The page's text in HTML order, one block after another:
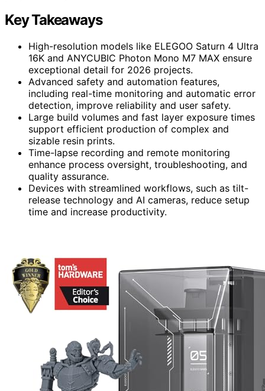
Key Takeaways
High-resolution models like ELEGOO Saturn 4 Ultra
16K and ANYCUBIC Photon Mono M7 MAX ensure
exceptional detail for 2026 projects.
Advanced safety and automation features,
including real-time monitoring and automatic error
detection, improve reliability and user safety.
Large build volumes and fast layer exposure times
support efficient production of complex and
sizable resin prints.
Time-lapse recording and remote monitoring
enhance process oversight, troubleshooting, and
quality assurance.
Devices with streamlined workflows, such as tilt-
release technology and AI cameras, reduce setup
time and increase productivity.